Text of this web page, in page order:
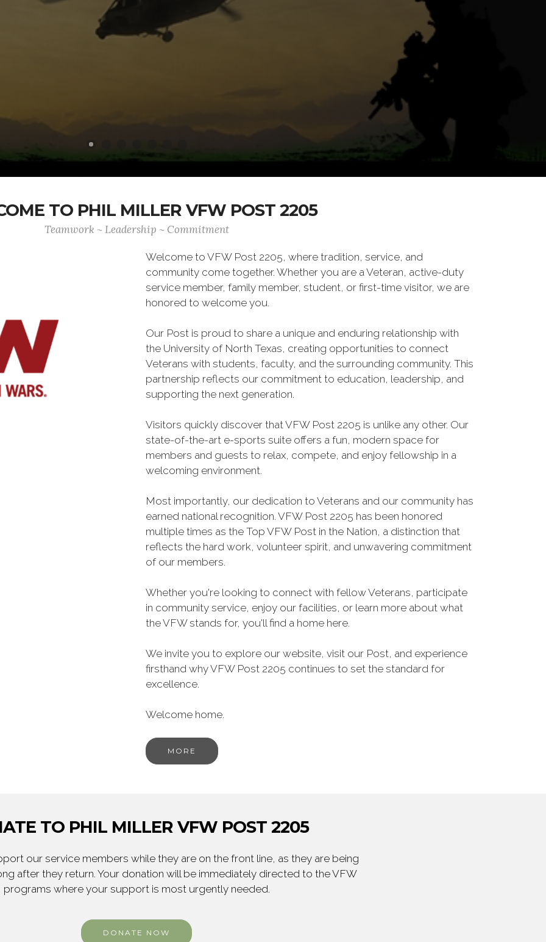
TO PHIL MILLER VFW POST 2205
Teamwork ~ Leadership ~ Commitment
Welcome to VFW Post 2205, where tradition, service, and
community come together. Whether you are a Veteran, active-duty
service member, family member, student, or first-time visitor, we are
honored to welcome you.
Our Post is proud to share a unique and enduring relationship with
the University of North Texas, creating opportunities to connect
Veterans with students, faculty, and the surrounding community. This
partnership reflects our commitment to education, leadership, and
supporting the next generation.
Visitors quickly discover that VFW Post 2205 is unlike any other. Our
state-of-the-art e-sports suite offers a fun, modern space for
members and guests to relax, compete, and enjoy fellowship in a
welcoming environment.
Most importantly, our dedication to Veterans and our community has
earned national recognition. VFW Post 2205 has been honored
multiple times as the Top VFW Post in the Nation, a distinction that
reflects the hard work, volunteer spirit, and unwavering commitment
of our members.
Whether you're looking to connect with fellow Veterans, participate
in community service, enjoy our facilities, or learn more about what
the VFW stands for, you'll find a home here.
We invite you to explore our website, visit our Post, and experience
firsthand why VFW Post 2205 continues to set the standard for
excellence.
Welcome home.
MORE
TO PHIL MILLER VFW POST 2205
our service members while they are on the front line, as they are being
after they return. Your donation will be immediately directed to the VFW
programs where your support is most urgently needed.
DONATE NOW